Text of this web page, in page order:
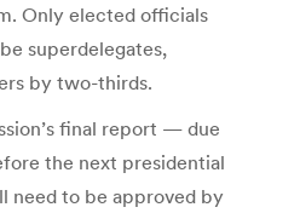
Only elected officials
superdelegates,
by two-thirds.
final report — due
the next presidential
to be approved by